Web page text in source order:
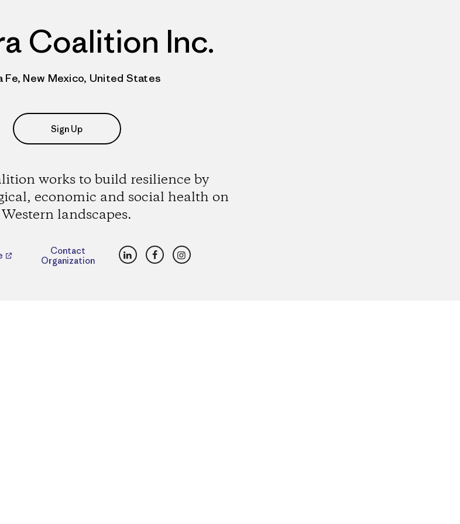
Coalition Inc.
Fe, New Mexico, United States
Sign Up
works to build resilience by
economic and social health on
Western landscapes.
Contact
Organization
LinkedInFacebookInstagram